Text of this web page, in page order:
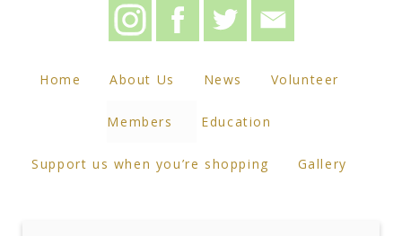
Home About Us News Volunteer
Members Education
Support us when you’re shopping Gallery